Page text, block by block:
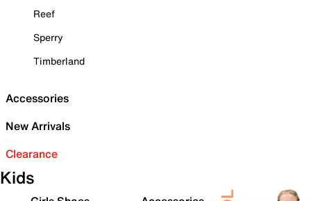
Reef
Sperry
Timberland
Accessories
New Arrivals
Clearance
Kids